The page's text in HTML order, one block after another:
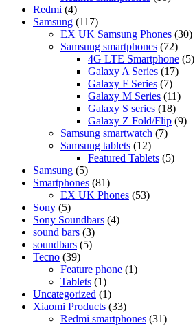
Redmi (4)
Samsung (117)
EX UK Samsung Phones (30)
Samsung smartphones (72)
4G LTE Smartphone (5)
Galaxy A Series (17)
Galaxy F Series (7)
Galaxy M Series (11)
Galaxy S series (18)
Galaxy Z Fold/Flip (9)
Samsung smartwatch (7)
Samsung tablets (12)
Featured Tablets (5)
Samsung (5)
Smartphones (81)
EX UK Phones (53)
Sony (5)
Sony Soundbars (4)
sound bars (3)
soundbars (5)
Tecno (39)
Feature phone (1)
Tablets (1)
Uncategorized (1)
Xiaomi Products (33)
Redmi smartphones (31)